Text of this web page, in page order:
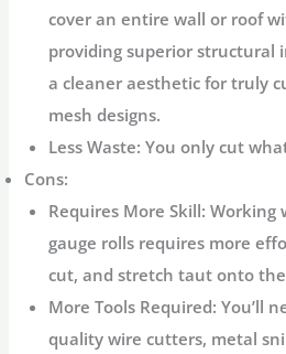
cover an entire wall or roof
providing superior structural
a cleaner aesthetic for truly
mesh designs.
Less Waste: You only cut
Cons:
Requires More Skill: Working
gauge rolls requires more
cut, and stretch taut onto
More Tools Required: You’ll
quality wire cutters, metal